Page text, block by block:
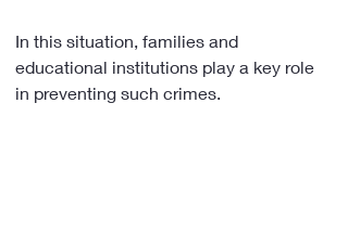
In this situation, families and
educational institutions play a key role
in preventing such crimes.